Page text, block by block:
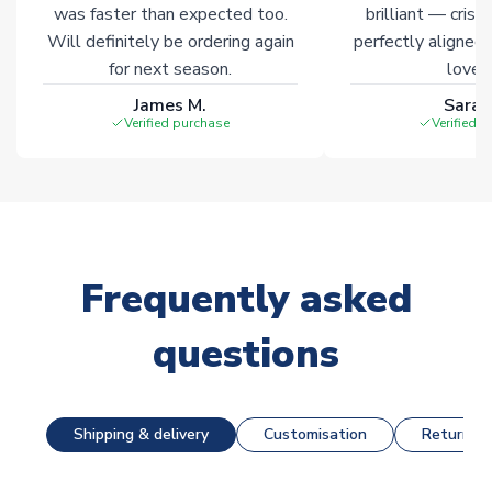
was faster than expected too.
Will definitely be ordering again
for next season.
James M.
Verified purchase
brilliant — crisp
perfectly
Verified
Frequently asked
questions
Shipping & delivery Customisation Returns